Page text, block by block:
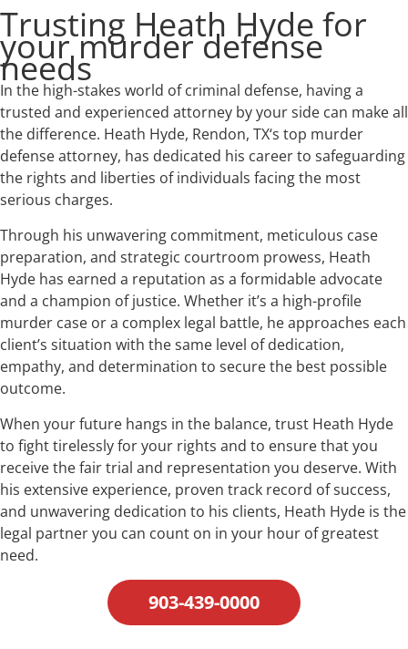
Trusting Heath Hyde for
your murder defense
needs
In the high-stakes world of criminal defense, having a
trusted and experienced attorney by your side can make all
the difference. Heath Hyde, Rendon, TX‘s top murder
defense attorney, has dedicated his career to safeguarding
the rights and liberties of individuals facing the most
serious charges.
Through his unwavering commitment, meticulous case
preparation, and strategic courtroom prowess, Heath
Hyde has earned a reputation as a formidable advocate
and a champion of justice. Whether it’s a high-profile
murder case or a complex legal battle, he approaches each
client’s situation with the same level of dedication,
empathy, and determination to secure the best possible
outcome.
When your future hangs in the balance, trust Heath Hyde
to fight tirelessly for your rights and to ensure that you
receive the fair trial and representation you deserve. With
his extensive experience, proven track record of success,
and unwavering dedication to his clients, Heath Hyde is the
legal partner you can count on in your hour of greatest
need.
903-439-0000